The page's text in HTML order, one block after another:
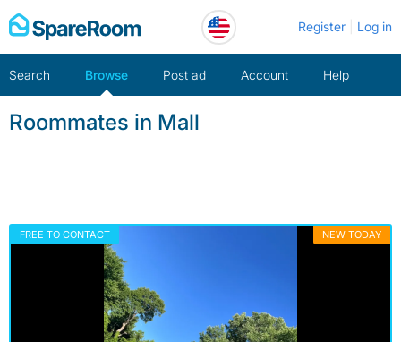
Skip
to
Register Log in
Search Browse Post ad Account Help
Roommates in Mall
FREE TO CONTACT NEW TODAY